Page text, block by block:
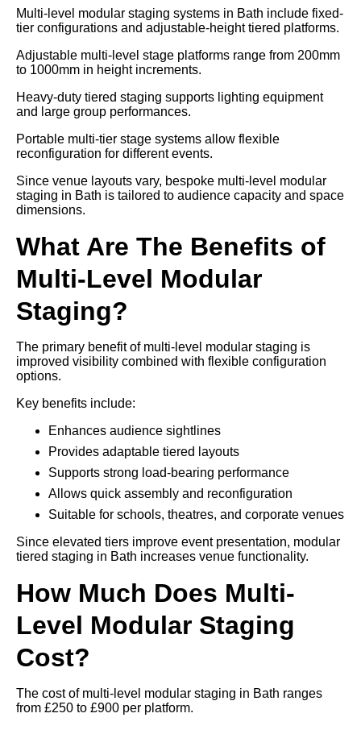
Multi-level modular staging systems in Bath include fixed-
tier configurations and adjustable-height tiered platforms.
Adjustable multi-level stage platforms range from 200mm
to 1000mm in height increments.
Heavy-duty tiered staging supports lighting equipment
and large group performances.
Portable multi-tier stage systems allow flexible
reconfiguration for different events.
Since venue layouts vary, bespoke multi-level modular
staging in Bath is tailored to audience capacity and space
dimensions.
What Are The Benefits of
Multi-Level Modular
Staging?
The primary benefit of multi-level modular staging is
improved visibility combined with flexible configuration
options.
Key benefits include:
Enhances audience sightlines
Provides adaptable tiered layouts
Supports strong load-bearing performance
Allows quick assembly and reconfiguration
Suitable for schools, theatres, and corporate venues
Since elevated tiers improve event presentation, modular
tiered staging in Bath increases venue functionality.
How Much Does Multi-
Level Modular Staging
Cost?
The cost of multi-level modular staging in Bath ranges
from £250 to £900 per platform.